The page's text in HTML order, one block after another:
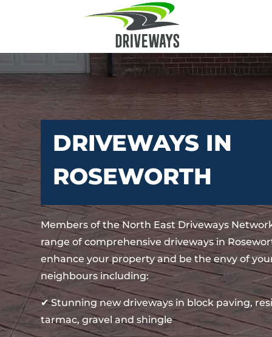
DRIVEWAYS IN
ROSEWORTH
Members of the North East Driveways
range of comprehensive driveways in
enhance your property and be the envy of
neighbours including:
✔ Stunning new driveways in block paving,
tarmac, gravel and shingle